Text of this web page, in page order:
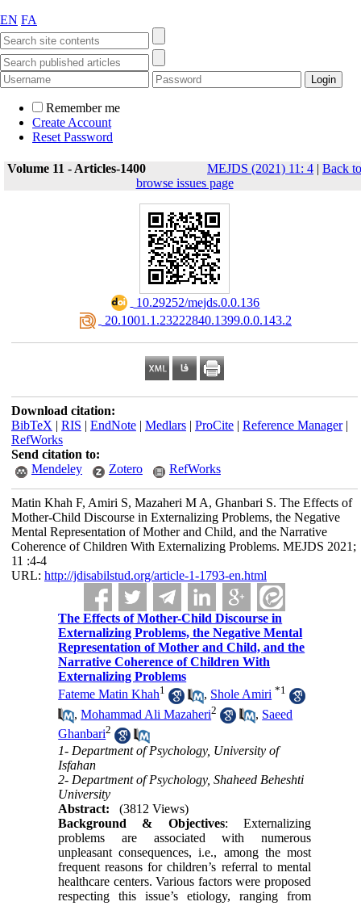
EN FA
Remember me
Create Account
Reset Password
Volume 11 - Articles-1400 MEJDS (2021) 11: 4 | Back to
browse issues page
‎ 10.29252/mejds.0.0.136
‎ 20.1001.1.23222840.1399.0.0.143.2
Download citation:
BibTeX | RIS | EndNote| Medlars| ProCite| Reference Manager|
RefWorks
Send citation to:
Mendeley
Zotero RefWorks
Matin Khah F, Amiri S, Mazaheri M A, Ghanbari S. The Effects of
Mother-Child Discourse in Externalizing Problems, the Negative
Mental Representation of Mother and Child, and the Narrative
Coherence of Children With Externalizing Problems. MEJDS 2021;
11 :4-4
URL: http://jdisabilstud.org/article-1-1793-en.html
The Effects of Mother-Child Discourse in
Externalizing Problems, the Negative Mental
Representation of Mother and Child, and the
Narrative Coherence of Children With
Externalizing Problems
Fateme Matin Khah1 , Shole Amiri *1
,Mohammad Ali Mazaheri2 , Saeed
Ghanbari2
1- Department of Psychology, University of
Isfahan
2- Department of Psychology, Shaheed Beheshti
University
Abstract:
(3812 Views)
Background & Objectives: Externalizing
problems are associated with numerous
unpleasant consequences, i.e., among the most
frequent reasons for children’s referral to mental
healthcare centers. Various factors were proposed
respecting this issue’s etiology, ranging from